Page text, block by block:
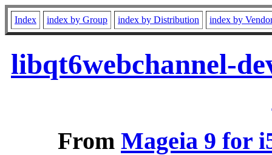
Index index by Group index by Distribution index by
libqt6webchannel-
From Mageia 9 for